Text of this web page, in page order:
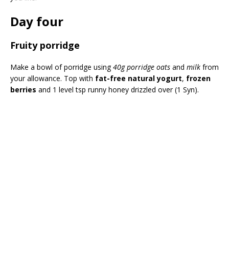
Day four
Fruity porridge
Make a bowl of porridge using40g porridge oats and milk from
your allowance. Top with fat-free natural yogurt, frozen
berries and 1 level tsp runny honey drizzled over (1 Syn).